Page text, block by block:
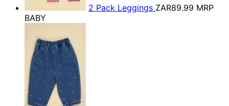
2 Pack Leggings ZAR89.99 MRP
BABY